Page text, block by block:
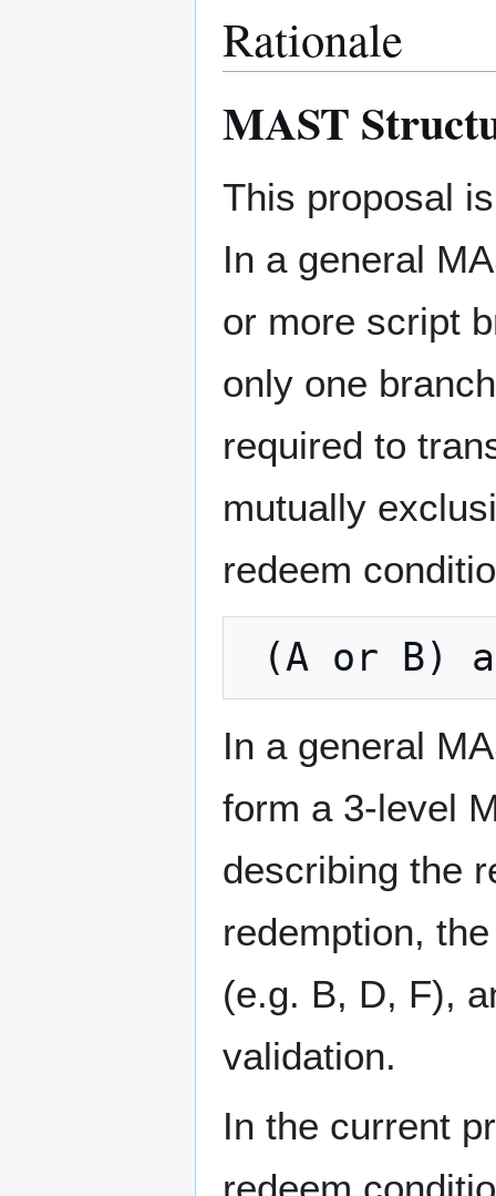
Rationale
MAST
This proposal
In a general
or more script
only one
required to
mutually
redeem
In a general
form a 3-level
describing the
redemption,
(e.g. B, D, F),
validation.
In the current